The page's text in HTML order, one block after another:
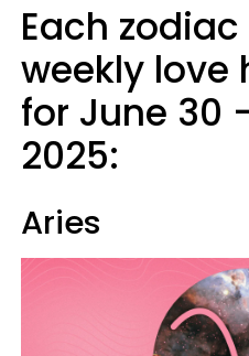
Each
weekly love
for June 30
2025:
Aries